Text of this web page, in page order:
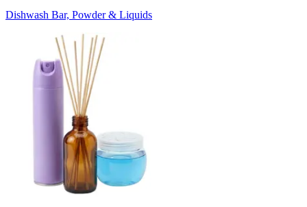
Dishwash Bar, Powder & Liquids